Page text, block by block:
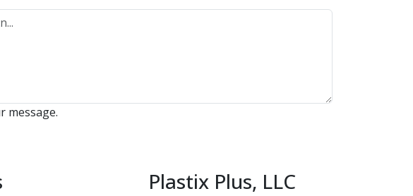
message.
Plastix Plus, LLC